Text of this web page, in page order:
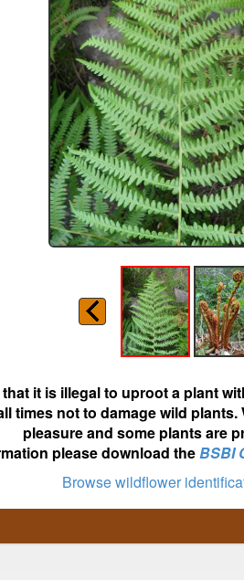
it is illegal to uproot a plant
times not to damage wild
pleasure and some plants are
please download theBSBI
Browse wildflower